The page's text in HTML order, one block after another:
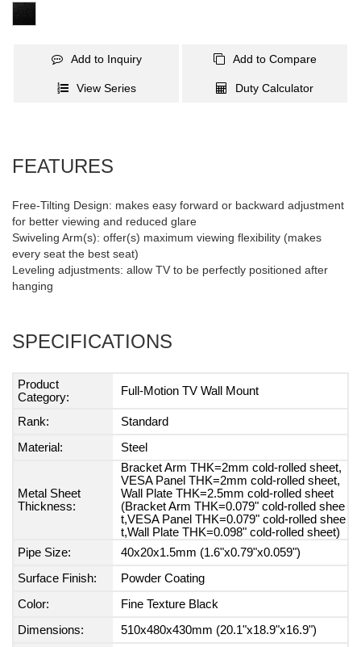
Add to Inquiry Add to Compare
View Series Duty Calculator
FEATURES
Free-Tilting Design: makes easy forward or backward adjustment
for better viewing and reduced glare
Swiveling Arm(s): offer(s) maximum viewing flexibility (makes
every seat the best seat)
Leveling adjustments: allow TV to be perfectly positioned after
hanging
SPECIFICATIONS
Product
Category:
Full-Motion TV Wall Mount
Rank:
Standard
Material:
Steel
Metal Sheet
Thickness:
Bracket Arm THK=2mm cold-rolled sheet,
VESA Panel THK=2mm cold-rolled sheet,
Wall Plate THK=2.5mm cold-rolled sheet
(Bracket Arm THK=0.079" cold-rolled shee
t,VESA Panel THK=0.079" cold-rolled shee
t,Wall Plate THK=0.098" cold-rolled sheet)
Pipe Size:
40x20x1.5mm (1.6"x0.79"x0.059")
Surface Finish:
Powder Coating
Color:
Fine Texture Black
Dimensions:
510x480x430mm (20.1"x18.9"x16.9")